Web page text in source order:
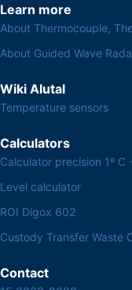
Learn more
About Thermocouple,
About Guided Wave
Wiki Alutal
Temperature sensors
Calculators
Calculator precision 1º C
Level calculator
ROI Digox 602
Custody Transfer Waste
Contact